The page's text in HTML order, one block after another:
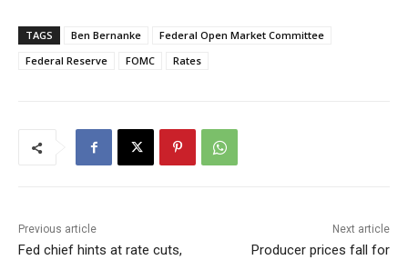
TAGS Ben Bernanke
Federal Open Market Committee
Federal Reserve
FOMC Rates
Previous article
Fed chief hints at rate cuts,
Next article
Producer prices fall for